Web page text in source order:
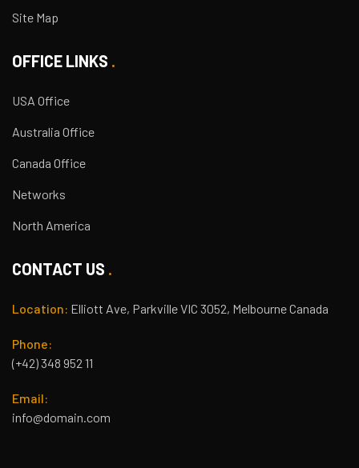
Site Map
OFFICE LINKS
USA Office
Australia Office
Canada Office
Networks
North America
CONTACT US
Location: Elliott Ave, Parkville VIC 3052, Melbourne Canada
Phone:
(+42) 348 952 11
Email:
info@domain.com